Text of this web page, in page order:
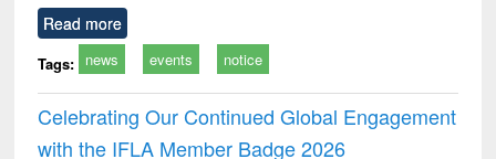
Read more
Tags: news events notice
Celebrating Our Continued Global Engagement
with the IFLA Member Badge 2026